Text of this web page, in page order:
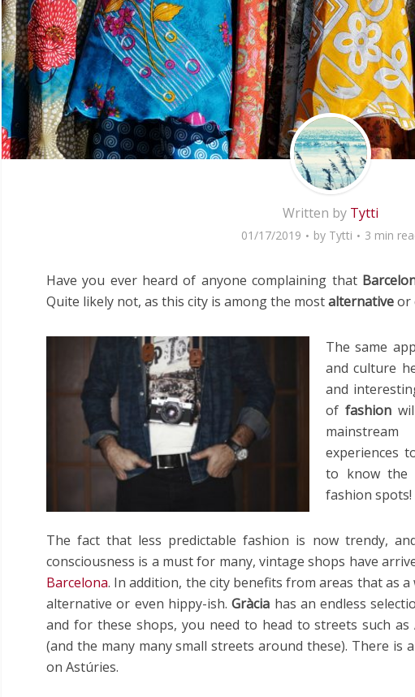
Written by Tytti
01/17/2019 by Tytti 3 min
Have you ever heard of anyone complaining that
Quite likely not, as this city is among the mostalternativeor
The same
and culture
and
of fashion
experiences
to know the
fashion spots!
The fact that less predictable fashion is now trendy,
consciousness is a must for many, vintage shops have
Barcelona. In addition, the city benefits from areas that as
alternative or even hippy-ish.Gràcia has an endless
and for these shops, you need to head to streets such as
(and the many many small streets around these). There is
on Astúries.